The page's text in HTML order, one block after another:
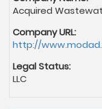
Acquired
Company URL:
http://
Legal Status:
LLC